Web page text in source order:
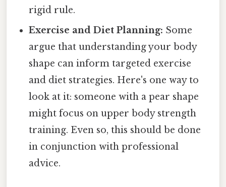
rigid rule.
Exercise and Diet Planning: Some
argue that understanding your body
shape can inform targeted exercise
and diet strategies. Here's one way to
look at it: someone with a pear shape
might focus on upper body strength
training. Even so, this should be done
in conjunction with professional
advice.